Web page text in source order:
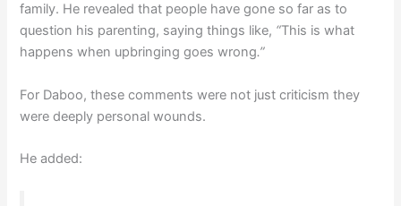
family. He revealed that people have gone so far as to
question his parenting, saying things like, “This is what
happens when upbringing goes wrong.”
For Daboo, these comments were not just criticism they
were deeply personal wounds.
He added: